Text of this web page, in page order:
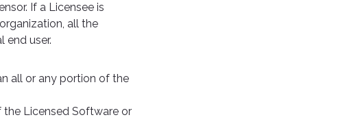
If a Licensee is
all the
end user.
all or any portion of the
Licensed Software or